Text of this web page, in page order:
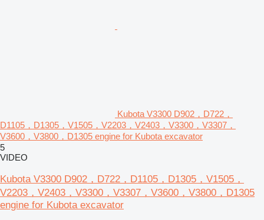
Kubota V3300 D902，D722，
D1105，D1305，V1505，V2203，V2403，V3300，V3307，
V3600，V3800，D1305 engine for Kubota excavator
5
VIDEO
Kubota V3300 D902，D722，D1105，D1305，V1505，
V2203，V2403，V3300，V3307，V3600，V3800，D1305
engine for Kubota excavator